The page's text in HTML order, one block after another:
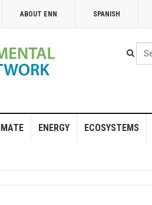
ABOUT ENN SPANISH
...
ENERGY ECOSYSTEMS